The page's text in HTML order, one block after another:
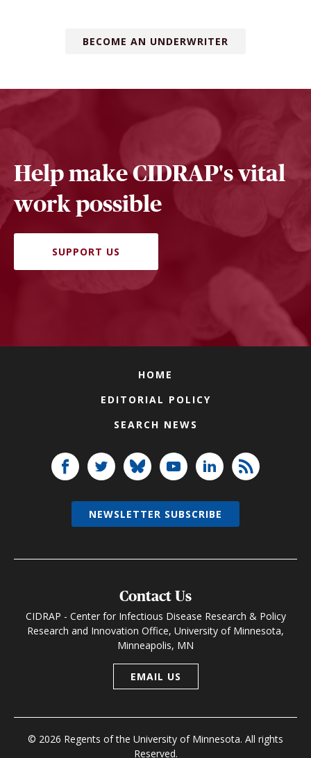
BECOME AN UNDERWRITER
Help make CIDRAP's vital
work possible
SUPPORT US
HOME
EDITORIAL POLICY
SEARCH NEWS
Contact Us
CIDRAP - Center for Infectious Disease Research & Policy
Research and Innovation Office, University of Minnesota,
Minneapolis, MN
EMAIL US
© 2026 Regents of the University of Minnesota. All rights
Reserved.
NEWSLETTER SUBSCRIBE